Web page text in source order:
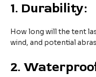
1. Durability:
How long will the tent
wind, and potential
2.